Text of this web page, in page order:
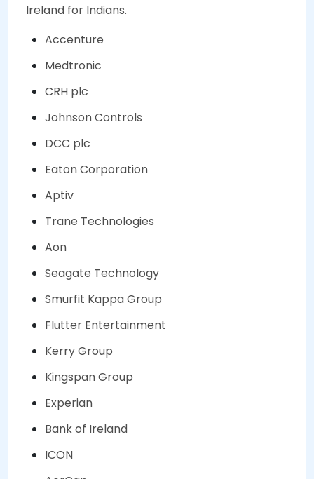
Ireland for Indians.
Accenture
Medtronic
CRH plc
Johnson Controls
DCC plc
Eaton Corporation
Aptiv
Trane Technologies
Aon
Seagate Technology
Smurfit Kappa Group
Flutter Entertainment
Kerry Group
Kingspan Group
Experian
Bank of Ireland
ICON